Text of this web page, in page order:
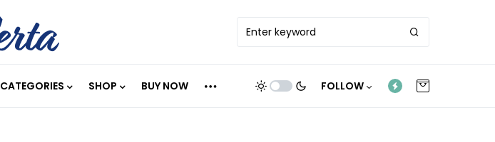
CATEGORIES SHOP BUY NOW FOLLOW